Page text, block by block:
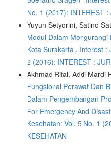
No. 1 (2017): INTEREST :
Yuyun Setyorini, Satino
Modul Dalam Mengurangi
Kota Surakarta , Interest :
2 (2016): INTEREST :
Akhmad Rifai, Addi Mardi
Fungsional Perawat Dan
Dalam Pengembangan
For Emergency And
Kesehatan: Vol. 5 No. 1
KESEHATAN